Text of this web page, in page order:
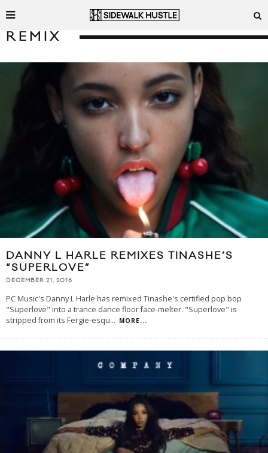
REMIX
DANNY L HARLE REMIXES TINASHE’S
“SUPERLOVE”
DECEMBER 21, 2016
PC Music's Danny L Harle has remixed Tinashe's certified pop bop
"Superlove" into a trance dance floor face-melter. "Superlove" is
stripped from its Fergie-esqu... MORE...